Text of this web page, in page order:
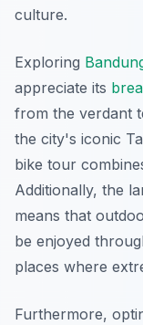
culture.
Exploring
appreciate its
from the verdant
the city's iconic
bike tour
Additionally, the
means that
be enjoyed
places where
Furthermore,